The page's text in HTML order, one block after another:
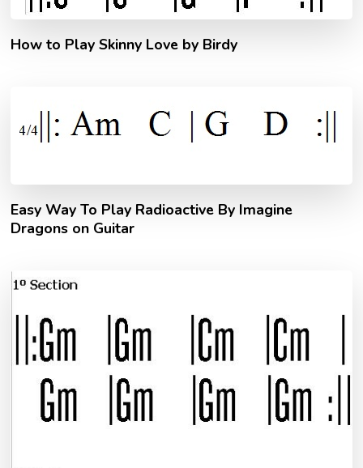
How to Play Skinny Love by Birdy
Easy Way To Play Radioactive By Imagine
Dragons on Guitar